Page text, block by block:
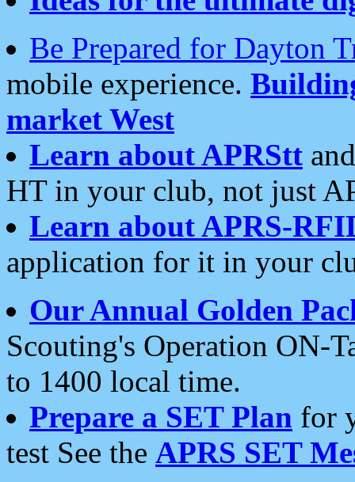
Be Prepared for Dayton
mobile experience.
market West
Learn about APRStt
HT in your club, not just
Learn about APRS-
application for it in your
Our Annual Golden
Scouting's Operation ON-
to 1400 local time.
Prepare a SET Plan for
test See the APRS SET